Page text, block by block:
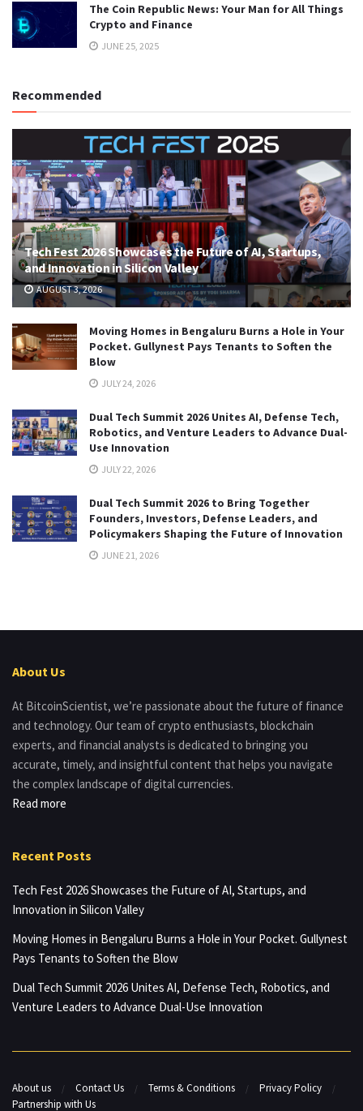
The Coin Republic News: Your Man for All Things
Crypto and Finance
JUNE 25, 2025
Recommended
Tech Fest 2026 Showcases the Future of AI, Startups,
and Innovation in Silicon Valley
AUGUST 3, 2026
Moving Homes in Bengaluru Burns a Hole in Your
Pocket. Gullynest Pays Tenants to Soften the
Blow
JULY 24, 2026
Dual Tech Summit 2026 Unites AI, Defense Tech,
Robotics, and Venture Leaders to Advance Dual-
Use Innovation
JULY 22, 2026
Dual Tech Summit 2026 to Bring Together
Founders, Investors, Defense Leaders, and
Policymakers Shaping the Future of Innovation
JUNE 21, 2026
About Us
At BitcoinScientist, we’re passionate about the future of finance
and technology. Our team of crypto enthusiasts, blockchain
experts, and financial analysts is dedicated to bringing you
accurate, timely, and insightful content that helps you navigate
the complex landscape of digital currencies.
Read more
Recent Posts
Tech Fest 2026 Showcases the Future of AI, Startups, and
Innovation in Silicon Valley
Moving Homes in Bengaluru Burns a Hole in Your Pocket. Gullynest
Pays Tenants to Soften the Blow
Dual Tech Summit 2026 Unites AI, Defense Tech, Robotics, and
Venture Leaders to Advance Dual-Use Innovation
About us Contact Us Terms & Conditions
Privacy Policy
Partnership with Us